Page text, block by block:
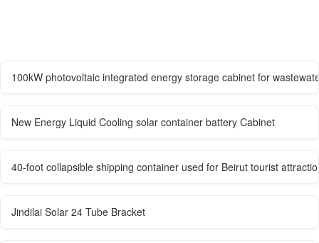
100kW photovoltaic integrated energy storage cabinet for
New Energy Liquid Cooling solar container battery Cabinet
40-foot collapsible shipping container used for Beirut tourist
Jindilai Solar 24 Tube Bracket